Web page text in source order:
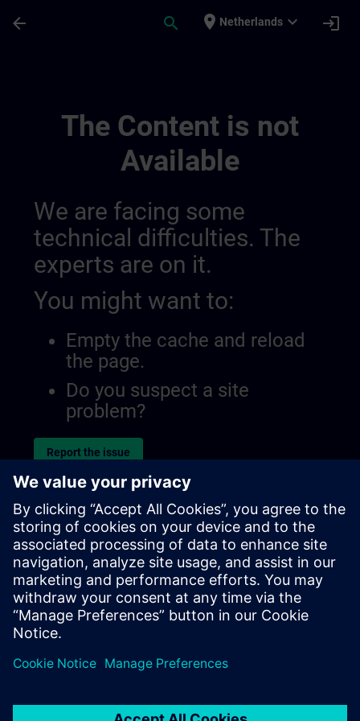
arrow_back search place Netherlands expand_more login
The Content is not
Available
We are facing some
technical difficulties. The
experts are on it.
You might want to:
Empty the cache and reload
the page.
Do you suspect a site
problem?
Report the issue